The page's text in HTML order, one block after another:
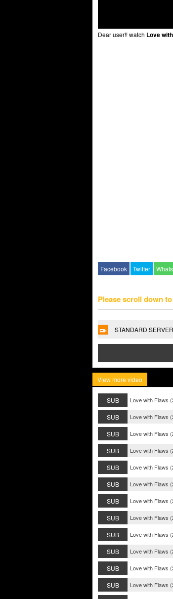
Dear user!! watch Love
Facebook Twitter
Please scroll down
STANDARD SERVER
View more video
SUB Love with Flaws
SUB
Love with Flaws
SUB
Love with Flaws
SUB
Love with Flaws
SUB
Love with Flaws
SUB
Love with Flaws
SUB
Love with Flaws
SUB
Love with Flaws
SUB
Love with Flaws
SUB
Love with Flaws
SUB
Love with Flaws
SUB
Love with Flaws